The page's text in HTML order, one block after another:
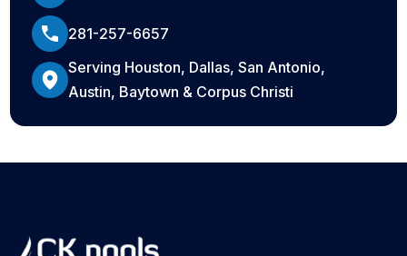
281-257-6657
Serving Houston, Dallas, San Antonio,
Austin, Baytown & Corpus Christi